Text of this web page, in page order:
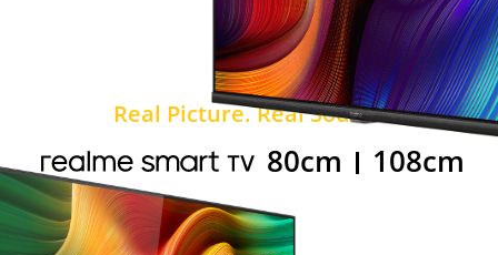
Real Picture. Real Sound.
80cm 108cm